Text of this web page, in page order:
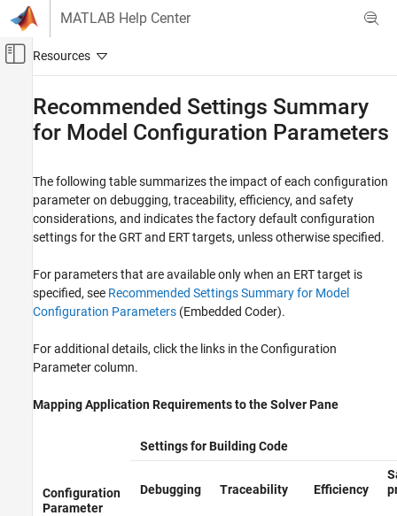
Skip to content
MATLAB Help Center
Off-Canvas Navigation Menu Toggle
Code Generation
Code Generation
Model Readiness for Code Generation
Simulink Coder
Model Configuration Set Customization
Recommended Settings Summary for Model
Recommended Settings Summary
for Model Configuration Parameters
The following tablesummarizes the impact of each configuration
parameter on debugging, traceability, efficiency, and safety
considerations, and indicates the factory default configuration
settings for the GRT and ERT targets, unless otherwise specified.
For parameters that are available only when an ERT target is
specified, see Recommended Settings Summary for Model
Configuration Parameters (Embedded Coder).
For additional details, click the links in the Configuration
Parameter column.
Mapping Application Requirements to the Solver Pane
Configuration
Parameter
Settings for Building Code
Debugging Traceability Efficiency